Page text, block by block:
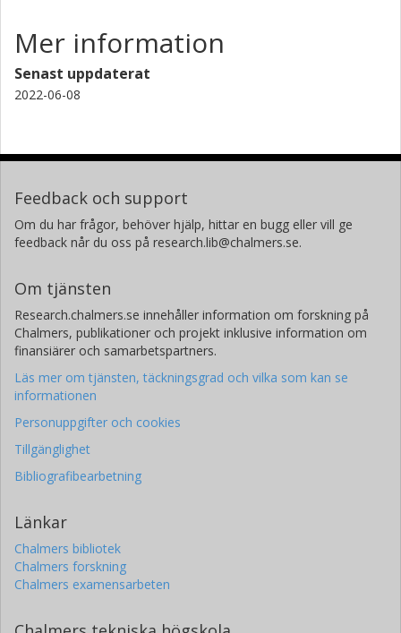
Mer information
Senast uppdaterat
2022-06-08
Feedback och support
Om du har frågor, behöver hjälp, hittar en bugg eller vill ge
feedback når du oss på research.lib@chalmers.se.
Om tjänsten
Research.chalmers.se innehåller information om forskning på
Chalmers, publikationer och projekt inklusive information om
finansiärer och samarbetspartners.
Läs mer om tjänsten, täckningsgrad och vilka som kan se
informationen
Personuppgifter och cookies
Tillgänglighet
Bibliografibearbetning
Länkar
Chalmers bibliotek
Chalmers forskning
Chalmers examensarbeten